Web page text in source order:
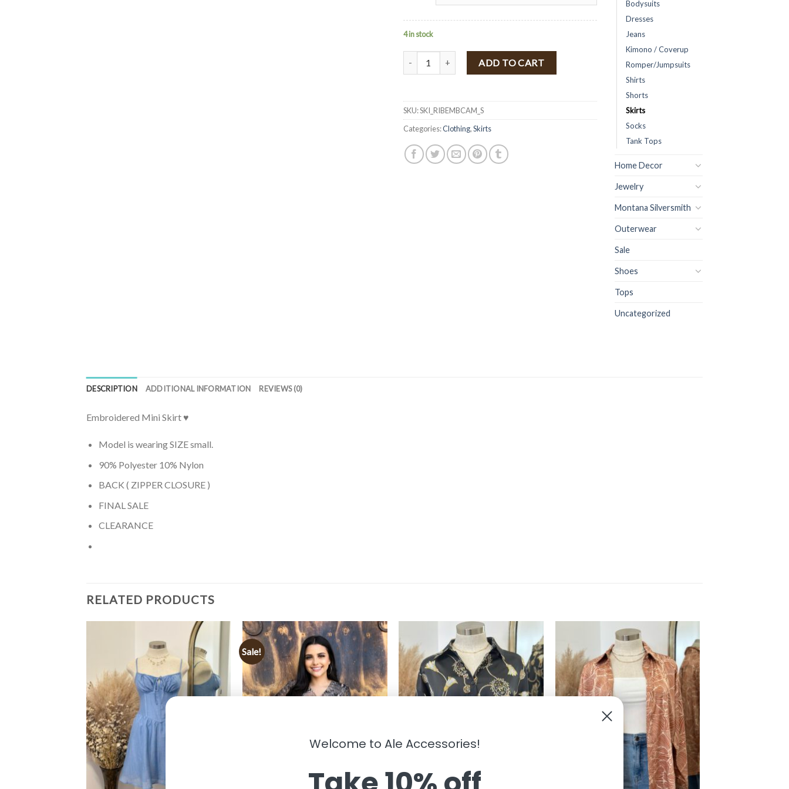
4 in stock
Floral Embroidered High Waist Ribbed Mini Skirt ( Camel ) FINAL SALE quantity
ADD TO CART
SKU:SKI_RIBEMBCAM_S
Categories:Clothing,Skirts
Bodysuits
Dresses
Jeans
Kimono / Coverup
Romper/Jumpsuits
Shirts
Shorts
Skirts
Socks
Tank Tops
Home Decor
Jewelry
Montana Silversmith
Outerwear
Sale
Shoes
Tops
Uncategorized
DESCRIPTION ADDITIONAL INFORMATION REVIEWS (0)
Embroidered Mini Skirt ♥
Model is wearing SIZE small.
90% Polyester 10% Nylon
BACK ( ZIPPER CLOSURE )
FINAL SALE
CLEARANCE
RELATED PRODUCTS
Sale!
Welcome to Ale Accessories!